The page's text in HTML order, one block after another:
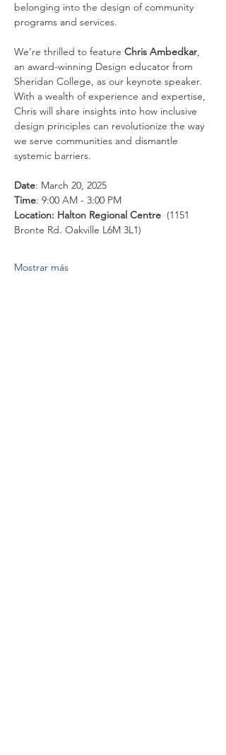
belonging into the design of community
programs and services.
We’re thrilled to feature Chris Ambedkar,
an award-winning Design educator from
Sheridan College, as our keynote speaker.
With a wealth of experience and expertise,
Chris will share insights into how inclusive
design principles can revolutionize the way
we serve communities and dismantle
systemic barriers.
Date: March 20, 2025
Time: 9:00 AM - 3:00 PM
Location: Halton Regional Centre (1151
Bronte Rd. Oakville L6M 3L1)
Mostrar más